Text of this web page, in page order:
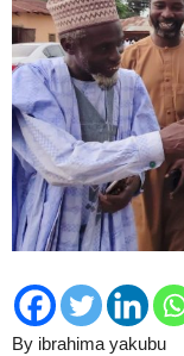
By ibrahima yakubu